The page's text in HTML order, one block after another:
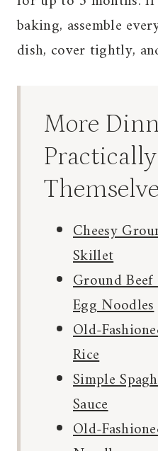
baking, assemble
dish, cover tightly,
More
Cheesy
Skillet
Ground
Egg Noodles
Old-
Rice
Simple
Sauce
Old-